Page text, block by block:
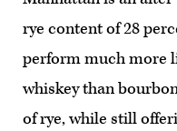
rye content of 28
perform much more
whiskey than
of rye, while still